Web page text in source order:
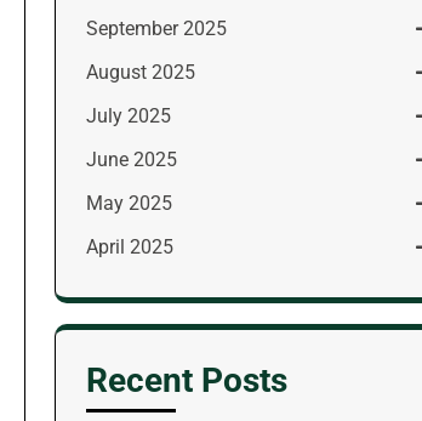
September 2025
August 2025
July 2025
June 2025
May 2025
April 2025
Recent Posts